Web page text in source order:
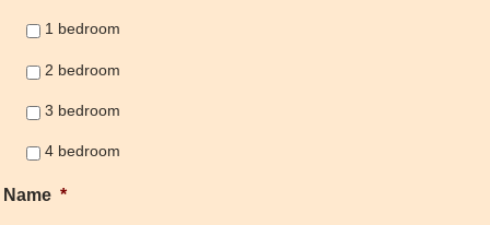
1 bedroom
2 bedroom
3 bedroom
4 bedroom
Name *